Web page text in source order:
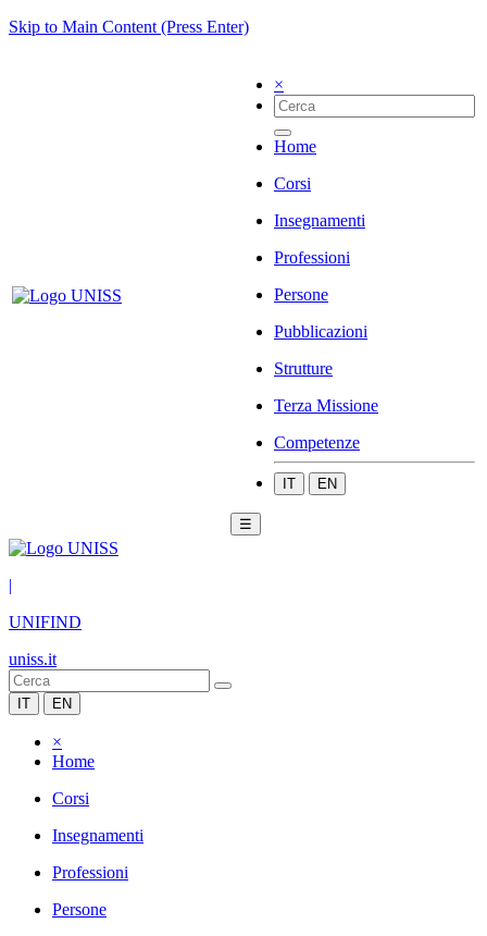
Skip to Main Content (Press Enter)
×
Home
Corsi
Insegnamenti
Professioni
Persone
Pubblicazioni
Strutture
Terza Missione
Competenze
IT EN
☰
|
UNIFIND
uniss.it
IT EN
×
Home
Corsi
Insegnamenti
Professioni
Persone